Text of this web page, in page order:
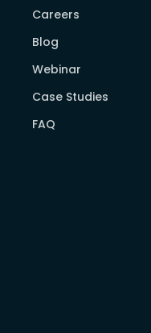
Careers
Blog
Webinar
Case Studies
FAQ